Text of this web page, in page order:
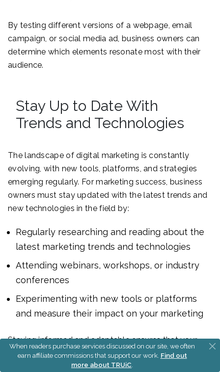
By testing different versions of a webpage, email
campaign, or social media ad, business owners can
determine which elements resonate most with their
audience.
Stay Up to Date With
Trends and Technologies
The landscape of digital marketing is constantly
evolving, with new tools, platforms, and strategies
emerging regularly. For marketing success, business
owners must stay updated with the latest trends and
new technologies in the field by:
Regularly researching and reading about the
latest marketing trends and technologies
Attending webinars, workshops, or industry
conferences
Experimenting with new tools or platforms
and measure their impact on your marketing
Staying informed and adaptable ensures that your
marketing tactics remain relevant and effective,
helping to grow your small business in an ever-
When readers purchase services discussed on our site, we often
earn affiliate commissions that support our work. Find out
more about TRUiC